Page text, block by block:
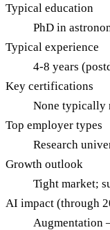
Typical education
PhD in
Typical experience
4-8 years
Key certifications
None typically
Top employer types
Research
Growth outlook
Tight market;
AI impact (through
Augmentation